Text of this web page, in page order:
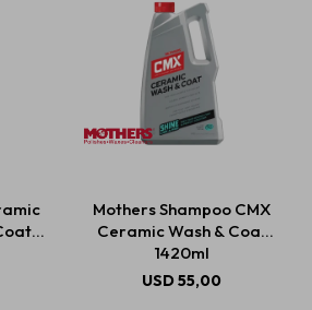
Mothers Shampoo CMX
Ceramic Wash & Coat
1420ml
USD55,00